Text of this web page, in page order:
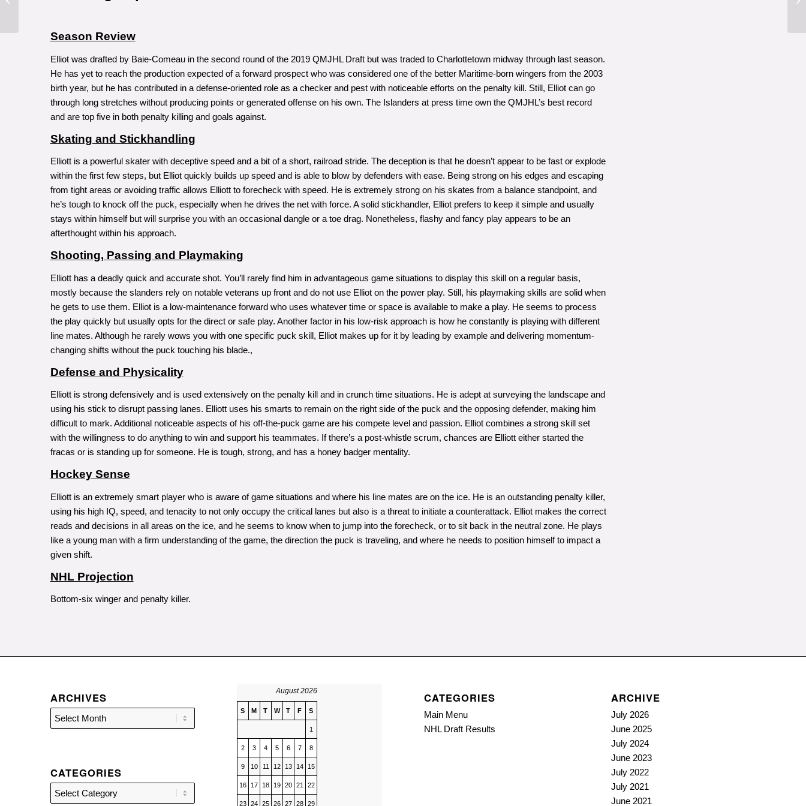
Season Review
Elliot was drafted by Baie-Comeau in the second round of the 2019 QMJHL Draft but was traded to Charlottetown midway through last season.
He has yet to reach the production expected of a forward prospect who was considered one of the better Maritime-born wingers from the 2003
birth year, but he has contributed in a defense-oriented role as a checker and pest with noticeable efforts on the penalty kill. Still, Elliot can go
through long stretches without producing points or generated offense on his own. The Islanders at press time own the QMJHL’s best record
and are top five in both penalty killing and goals against.
Skating and Stickhandling
Elliott is a powerful skater with deceptive speed and a bit of a short, railroad stride. The deception is that he doesn’t appear to be fast or explode
within the first few steps, but Elliot quickly builds up speed and is able to blow by defenders with ease. Being strong on his edges and escaping
from tight areas or avoiding traffic allows Elliott to forecheck with speed. He is extremely strong on his skates from a balance standpoint, and
he’s tough to knock off the puck, especially when he drives the net with force. A solid stickhandler, Elliot prefers to keep it simple and usually
stays within himself but will surprise you with an occasional dangle or a toe drag. Nonetheless, flashy and fancy play appears to be an
afterthought within his approach.
Shooting, Passing and Playmaking
Elliott has a deadly quick and accurate shot. You’ll rarely find him in advantageous game situations to display this skill on a regular basis,
mostly because the slanders rely on notable veterans up front and do not use Elliot on the power play. Still, his playmaking skills are solid when
he gets to use them. Elliot is a low-maintenance forward who uses whatever time or space is available to make a play. He seems to process
the play quickly but usually opts for the direct or safe play. Another factor in his low-risk approach is how he constantly is playing with different
line mates. Although he rarely wows you with one specific puck skill, Elliot makes up for it by leading by example and delivering momentum-
changing shifts without the puck touching his blade.,
Defense and Physicality
Elliott is strong defensively and is used extensively on the penalty kill and in crunch time situations. He is adept at surveying the landscape and
using his stick to disrupt passing lanes. Elliott uses his smarts to remain on the right side of the puck and the opposing defender, making him
difficult to mark. Additional noticeable aspects of his off-the-puck game are his compete level and passion. Elliot combines a strong skill set
with the willingness to do anything to win and support his teammates. If there’s a post-whistle scrum, chances are Elliott either started the
fracas or is standing up for someone. He is tough, strong, and has a honey badger mentality.
Hockey Sense
Elliott is an extremely smart player who is aware of game situations and where his line mates are on the ice. He is an outstanding penalty killer,
using his high IQ, speed, and tenacity to not only occupy the critical lanes but also is a threat to initiate a counterattack. Elliot makes the correct
reads and decisions in all areas on the ice, and he seems to know when to jump into the forecheck, or to sit back in the neutral zone. He plays
like a young man with a firm understanding of the game, the direction the puck is traveling, and where he needs to position himself to impact a
given shift.
NHL Projection
Bottom-six winger and penalty killer.
ARCHIVES
CATEGORIES
Categories
August 2026
S M T W T F S
1
2 3 4 5 6 7 8
9 10 11 12 13 14 15
16 17 18 19 20 21 22
23 24 25 26 27 28 29
CATEGORIES
Main Menu
NHL Draft Results
ARCHIVE
July 2026
June 2025
July 2024
June 2023
July 2022
July 2021
June 2021